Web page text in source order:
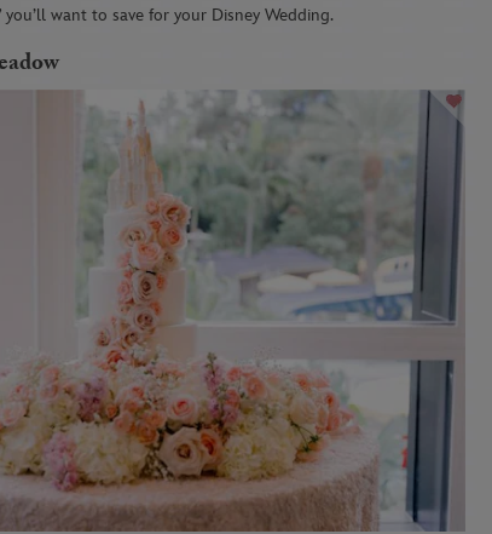
you’ll want to save for your Disney Wedding.